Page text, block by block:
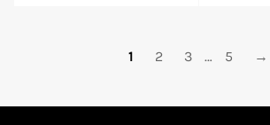
1 2 3 … 5 →